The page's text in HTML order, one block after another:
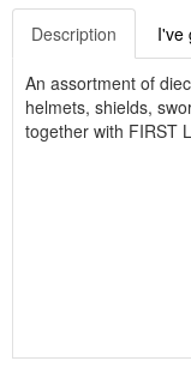
Description I've
An assortment of
helmets, shields,
together with FIRST